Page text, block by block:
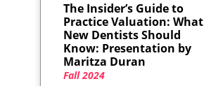
The Insider’s Guide to
Practice Valuation: What
New Dentists Should
Know: Presentation by
Maritza Duran
Fall 2024